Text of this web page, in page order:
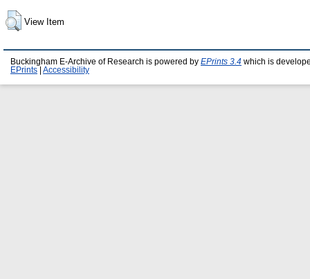
View Item
Buckingham E-Archive of Research is powered by EPrints 3.4 which is
EPrints
Accessibility